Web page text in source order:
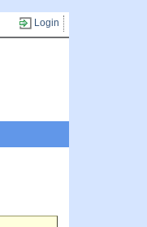
Login